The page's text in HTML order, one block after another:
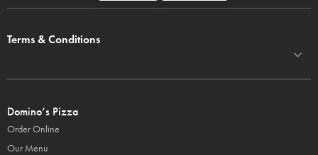
Terms & Conditions
Domino’s Pizza
Order Online
Our Menu